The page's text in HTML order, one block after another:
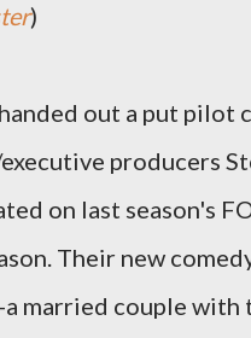
)
out a put
producers
on last season's
Their new
married couple with